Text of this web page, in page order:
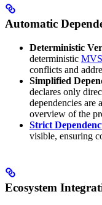
Automatic
Deterministic
deterministic MVS
conflicts and
Simplified
declares only
dependencies are
overview of the
Strict
visible, ensuring
Ecosystem